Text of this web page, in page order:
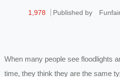
1,978 Published by
When many people see floodlights
time, they think they are the same